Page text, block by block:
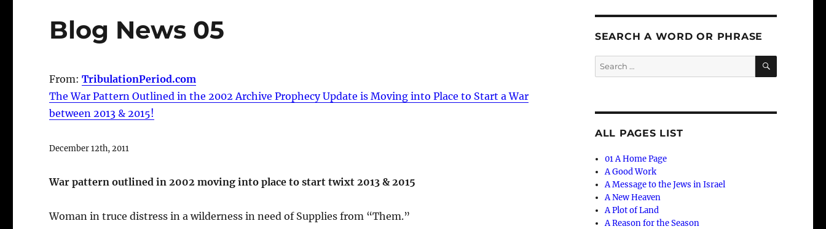
Blog News 05
From:TribulationPeriod.com
The War Pattern Outlined in the 2002 Archive Prophecy Update is Moving into Place to Start a War
between 2013 & 2015!
December 12th, 2011
War pattern outlined in 2002 moving into place to start twixt 2013 & 2015
Woman in truce distress in a wilderness in need of Supplies from “Them.”
SEARCH A WORD OR PHRASE
Search
for:
SEARCH
ALL PAGES LIST
01 A Home Page
A Good Work
A Message to the Jews in Israel
A New Heaven
A Plot of Land
A Reason for the Season